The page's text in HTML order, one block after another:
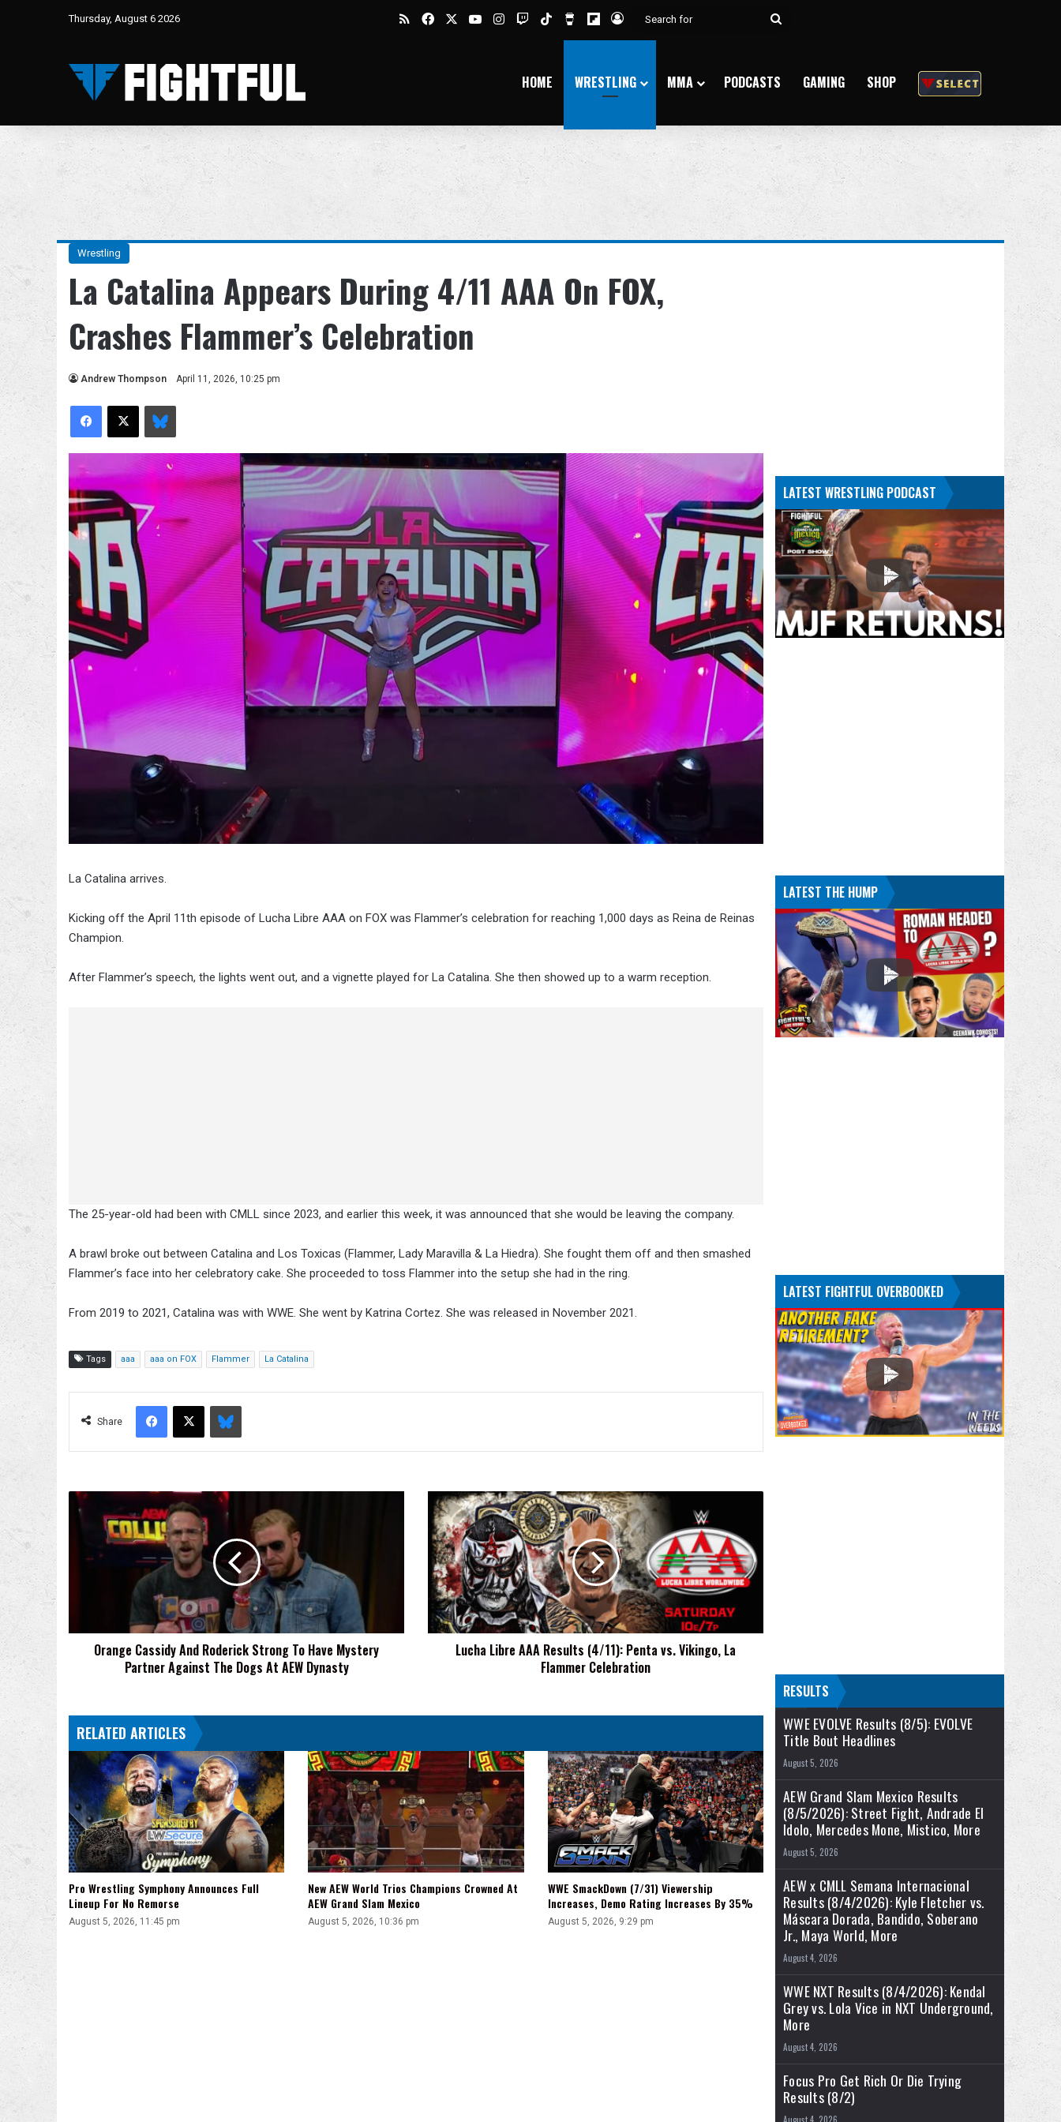
Thursday, August 6 2026 RSSFacebookYouTubeInstagram
TwitchTikTokBuy Me a Coffee
Flipboard
Log In
Search
HOME WRESTLING MMA PODCASTS GAMING SHOP
Wrestling
La Catalina Appears During 4/11 AAA On FOX,
Crashes Flammer’s Celebration
Andrew Thompson April 11, 2026, 10:25 pm
Facebook
X Bluesky
La Catalina arrives.
Kicking off the April 11th episode of Lucha Libre AAA on FOX was Flammer’s celebration for reaching 1,000 days as Reina de Reinas
Champion.
After Flammer’s speech, the lights went out, and a vignette played for La Catalina. She then showed up to a warm reception.
The 25-year-old had been with CMLL since 2023, and earlier this week, it was announced that she would be leaving the company.
A brawl broke out between Catalina and Los Toxicas (Flammer, Lady Maravilla & La Hiedra). She fought them off and then smashed
Flammer’s face into her celebratory cake. She proceeded to toss Flammer into the setup she had in the ring.
From 2019 to 2021, Catalina was with WWE. She went by Katrina Cortez. She was released in November 2021.
Tags aaa aaa on FOX Flammer La Catalina
Share
Facebook
X Bluesky
Orange
Cassidy
Roderick
Partner
Against
AEW
Dynasty
Orange Cassidy And Roderick Strong To Have Mystery
Partner Against The Dogs At AEW Dynasty
Lucha
Libre
AAA
Results
(4/11):
Penta
vs.
Vikingo,
La
FlammerLucha Libre AAA Results (4/11): Penta vs. Vikingo, La
Flammer Celebration
RELATED ARTICLES
Pro Wrestling Symphony Announces Full
Lineup For No Remorse
August 5, 2026, 11:45 pm
New AEW World Trios Champions Crowned At
AEW Grand Slam Mexico
August 5, 2026, 10:36 pm
WWE SmackDown (7/31) Viewership
Increases, Demo Rating Increases By 35%
August 5, 2026, 9:29 pm
LATEST WRESTLING PODCAST
LATEST THE HUMP
LATEST FIGHTFUL OVERBOOKED
RESULTS
WWE EVOLVE Results (8/5): EVOLVE
Title Bout Headlines
August 5, 2026
AEW Grand Slam Mexico Results
(8/5/2026): Street Fight, Andrade El
Idolo, Mercedes Mone, Mistico, More
August 5, 2026
AEW x CMLL Semana Internacional
Results (8/4/2026): Kyle Fletcher vs.
Máscara Dorada, Bandido, Soberano
Jr., Maya World, More
August 4, 2026
WWE NXT Results (8/4/2026): Kendal
Grey vs. Lola Vice in NXT Underground,
More
August 4, 2026
Focus Pro Get Rich Or Die Trying
Results (8/2)